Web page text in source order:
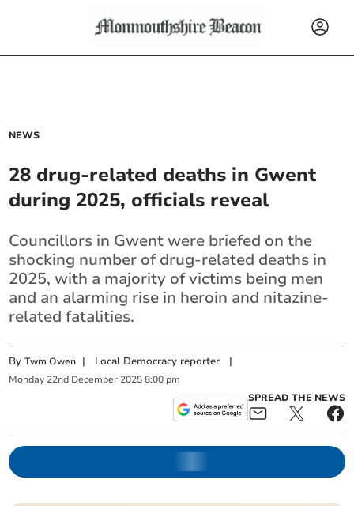
NEWS
28 drug-related deaths in Gwent
during 2025, officials reveal
Councillors in Gwent were briefed on the
shocking number of drug-related deaths in
2025, with a majority of victims being men
and an alarming rise in heroin and nitazine-
related fatalities.
ByTwm Owen | Local Democracy reporter |
Monday 22nd December 2025 8:00 pm
SPREAD THE NEWS